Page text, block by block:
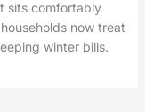
sits comfortably
now treat
winter bills.